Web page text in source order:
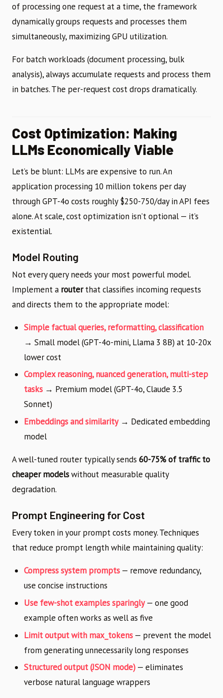
of processing one request at a time, the framework
dynamically groups requests and processes them
simultaneously, maximizing GPU utilization.
For batch workloads (document processing, bulk
analysis), always accumulate requests and process them
in batches. The per-request cost drops dramatically.
Cost Optimization: Making
LLMs Economically Viable
Let’s be blunt: LLMs are expensive to run. An
application processing 10 million tokens per day
through GPT-4o costs roughly $250-750/day in API fees
alone. At scale, cost optimization isn’t optional — it’s
existential.
Model Routing
Not every query needs your most powerful model.
Implement a routerthat classifies incoming requests
and directs them to the appropriate model:
Simple factual queries, reformatting, classification
→ Small model (GPT-4o-mini, Llama 3 8B) at 10-20x
lower cost
Complex reasoning, nuanced generation, multi-step
tasks → Premium model (GPT-4o, Claude 3.5
Sonnet)
Embeddings and similarity→ Dedicated embedding
model
A well-tuned router typically sends 60-75% of traffic to
cheaper modelswithout measurable quality
degradation.
Prompt Engineering for Cost
Every token in your prompt costs money. Techniques
that reduce prompt length while maintaining quality:
Compress system prompts — remove redundancy,
use concise instructions
Use few-shot examples sparingly— one good
example often works as well as five
Limit output with max_tokens — prevent the model
from generating unnecessarily long responses
Structured output (JSON mode) — eliminates
verbose natural language wrappers